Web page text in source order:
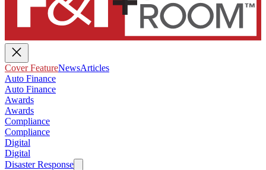
Cover FeatureNewsArticles
Auto Finance
Auto Finance
Awards
Awards
Compliance
Compliance
Digital
Digital
Disaster Response